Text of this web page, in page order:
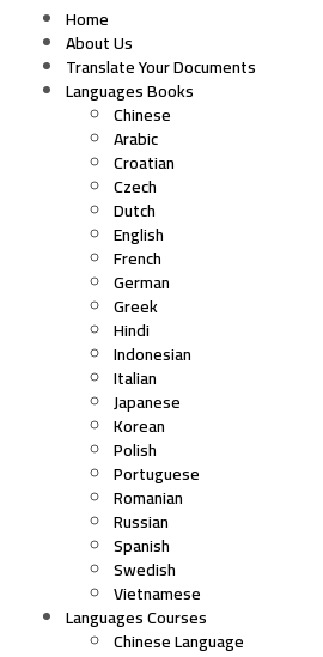
Home
About Us
Translate Your Documents
Languages Books
Chinese
Arabic
Croatian
Czech
Dutch
English
French
German
Greek
Hindi
Indonesian
Italian
Japanese
Korean
Polish
Portuguese
Romanian
Russian
Spanish
Swedish
Vietnamese
Languages Courses
Chinese Language